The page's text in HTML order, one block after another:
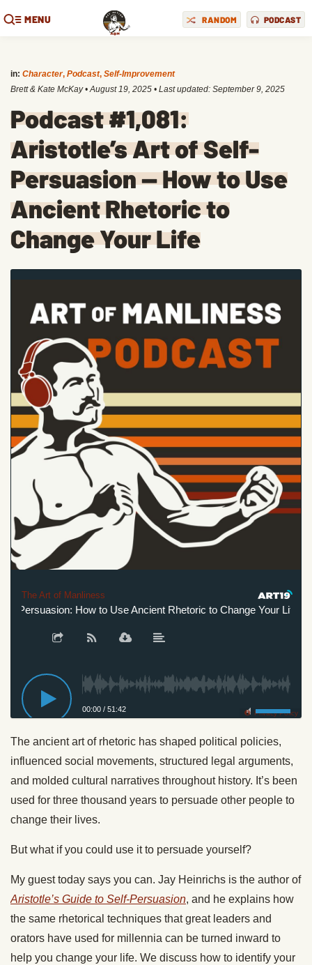
MENU RANDOM PODCAST
in: Character, Podcast, Self-Improvement
Brett & Kate McKay •August 19, 2025 • Last updated: September 9, 2025
Podcast #1,081:
Aristotle’s Art of Self-
Persuasion — How to Use
Ancient Rhetoric to
Change Your Life
The Art of Manliness
Persuasion: How to Use Ancient Rhetoric to Change Your Life
00:00 / 51:42 Privacy Policy
The ancient art of rhetoric has shaped political policies,
influenced social movements, structured legal arguments,
and molded cultural narratives throughout history. It’s been
used for three thousand years to persuade other people to
change their lives.
But what if you could use it to persuade yourself?
My guest today says you can. Jay Heinrichs is the author of
Aristotle’s Guide to Self-Persuasion, and he explains how
the same rhetorical techniques that great leaders and
orators have used for millennia can be turned inward to
help you change your life. We discuss how to identify your